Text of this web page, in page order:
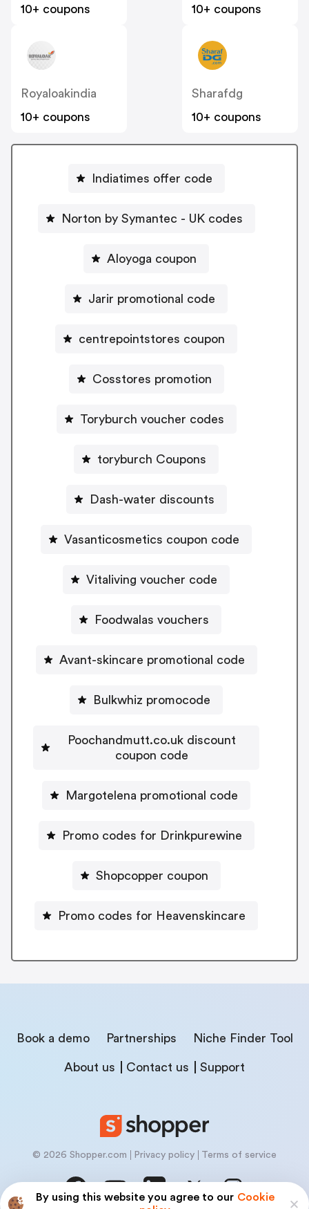
By using this website you agree to our Cookie
10+ coupons
10+ coupons
Royaloakindia
10+ coupons
Sharafdg
10+ coupons
Indiatimes offer code
Norton by Symantec - UK codes
Aloyoga coupon
Jarir promotional code
centrepointstores coupon
Cosstores promotion
Toryburch voucher codes
toryburch Coupons
Dash-water discounts
Vasanticosmetics coupon code
Vitaliving voucher code
Foodwalas vouchers
Avant-skincare promotional code
Bulkwhiz promocode
Poochandmutt.co.uk discount
coupon code
Margotelena promotional code
Promo codes for Drinkpurewine
Shopcopper coupon
Promo codes for Heavenskincare
Book a demo Partnerships Niche Finder Tool
About us Contact us Support
© 2026 Shopper.com Privacy policy Terms of service